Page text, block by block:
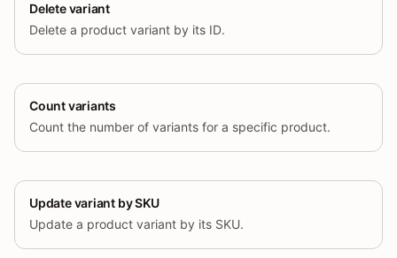
Delete variant
Delete a product variant by its ID.
Count variants
Count the number of variants for a specific product.
Update variant by SKU
Update a product variant by its SKU.